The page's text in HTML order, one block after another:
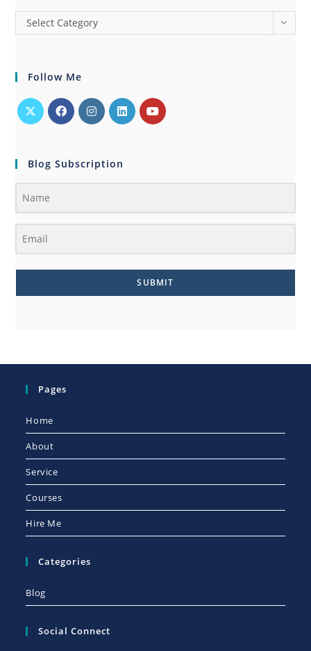
Select Category
Follow Me
Blog Subscription
SUBMIT
Pages
Home
About
Service
Courses
Hire Me
Categories
Blog
Social Connect